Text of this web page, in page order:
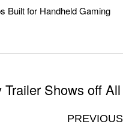
Built for Handheld Gaming
Shows off All
PREVIOUS